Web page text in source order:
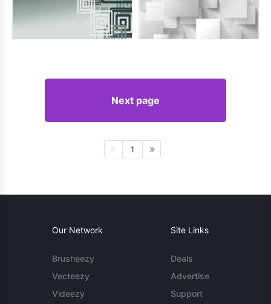
Next page
1
Our Network
Brusheezy
Vecteezy
Videezy
Site Links
Deals
Advertise
Support